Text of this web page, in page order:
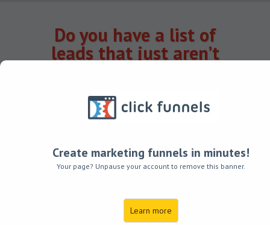
Create marketing funnels in minutes!
Your page? Unpause your account to remove this banner.
Learn more
Do you have a list of
leads that just aren’t
that way.)
Transform
Your List of
Do-Nothing